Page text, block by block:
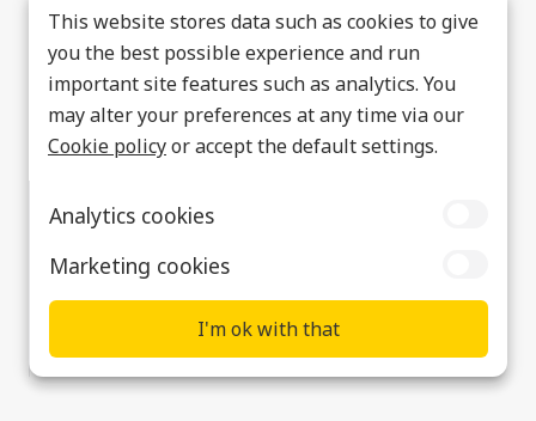
This website stores data such as cookies to give
you the best possible experience and run
important site features such as analytics. You
may alter your preferences at any time via our
Cookie policyor accept the default settings.
Analytics cookies
Marketing cookies
I'm ok with that